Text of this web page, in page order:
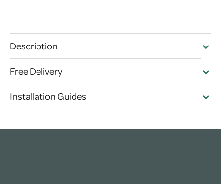
Description
Free Delivery
Installation Guides